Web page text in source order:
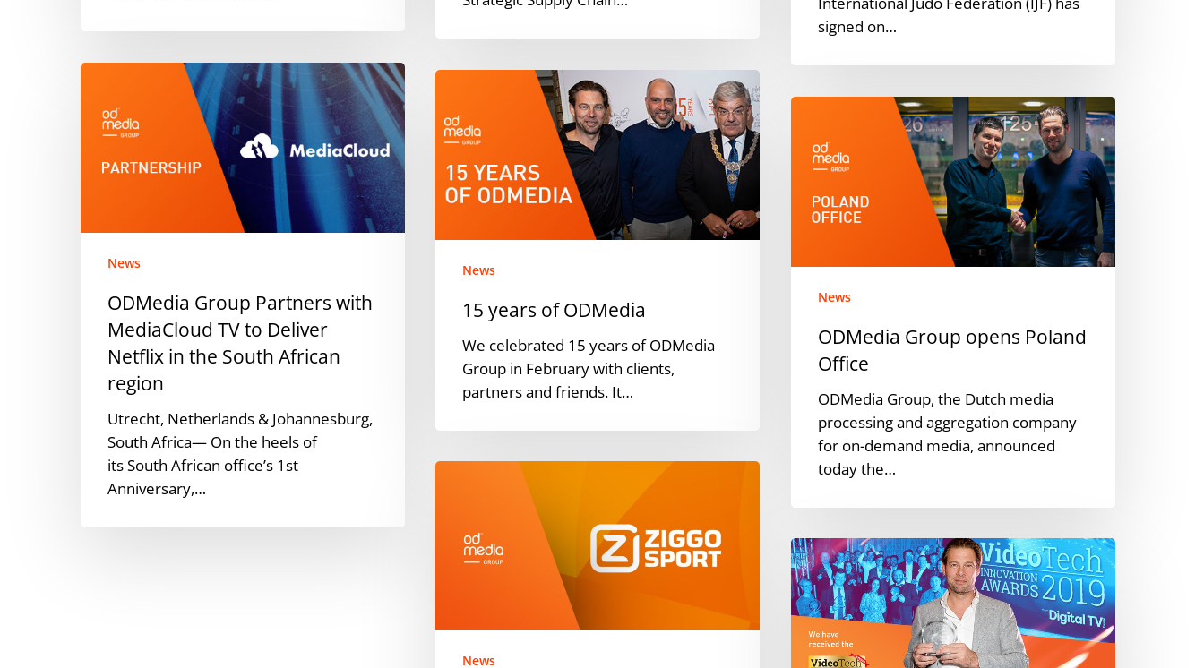
signed on…
ODMedia
Partners
with
MediaCloud
Deliver
Netflix
South
African
region
News
ODMedia Group Partners with
MediaCloud TV to Deliver
Netflix in the South African
region
Utrecht, Netherlands & Johannesburg,
South Africa— On the heels of
its South African office’s 1st
Anniversary,…
15
of
ODMedia
News
15 years of ODMedia
We celebrated 15 years of ODMedia
Group in February with clients,
partners and friends. It…
ODMedia
opens
Poland
Office
News
ODMedia Group opens Poland
Office
ODMedia Group, the Dutch media
processing and aggregation company
for on-demand media, announced
today the…
Ziggo
with
for
YouTube
News
VideoTech
Innovation
Awards:
the
winners